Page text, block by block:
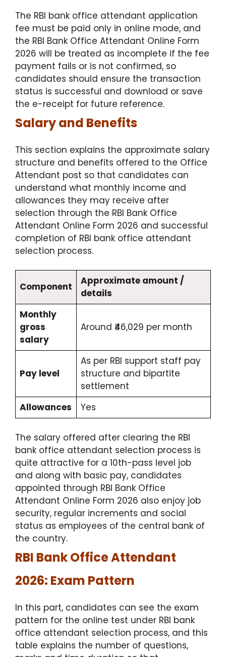
The RBI bank office attendant application
fee must be paid only in online mode, and
the RBI Bank Office Attendant Online Form
2026 will be treated as incomplete if the fee
payment fails or is not confirmed, so
candidates should ensure the transaction
status is successful and download or save
the e-receipt for future reference.
Salary and Benefits
This section explains the approximate salary
structure and benefits offered to the Office
Attendant post so that candidates can
understand what monthly income and
allowances they may receive after
selection through the RBI Bank Office
Attendant Online Form 2026 and successful
completion of RBI bank office attendant
selection process.
Component
Approximate amount /
details
Monthly
gross
salary
Around ₹46,029 per month
Pay level
As per RBI support staff pay
structure and bipartite
settlement
Allowances
Yes​
The salary offered after clearing the RBI
bank office attendant selection process is
quite attractive for a 10th-pass level job
and along with basic pay, candidates
appointed through RBI Bank Office
Attendant Online Form 2026 also enjoy job
security, regular increments and social
status as employees of the central bank of
the country.
RBI Bank Office Attendant
2026: Exam Pattern
In this part, candidates can see the exam
pattern for the online test under RBI bank
office attendant selection process, and this
table explains the number of questions,